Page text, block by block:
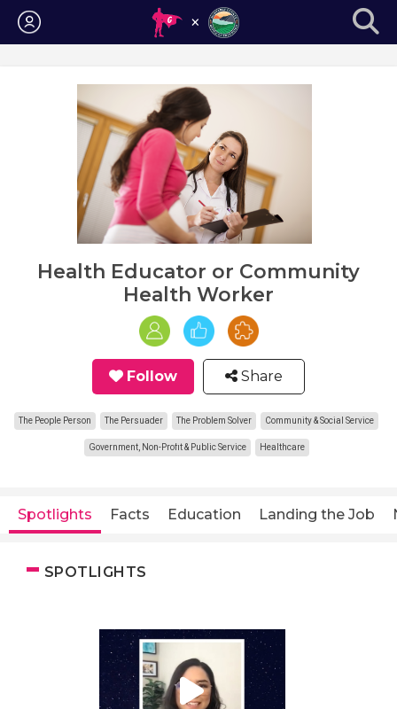
Login
Health Educator or Community
Health Worker
Follow Share
The People Person The Persuader The Problem Solver Community & Social Service
Government, Non-Profit & Public Service Healthcare
Spotlights Facts Education Landing the Job
SPOTLIGHTS